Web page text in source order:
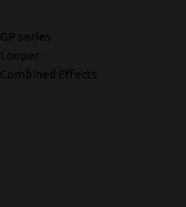
GP series
Looper
Combined Effects